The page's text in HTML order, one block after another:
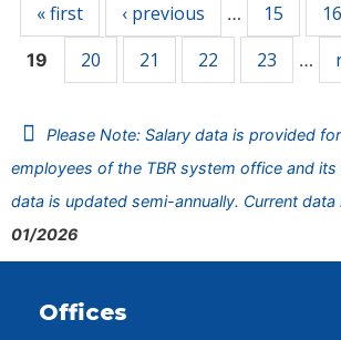
« first ‹ previous … 15 16
19 20 21 22 23 …
Please Note: Salary data is provided
employees of the TBR system office and
data is updated semi-annually. Current
01/2026
Offices